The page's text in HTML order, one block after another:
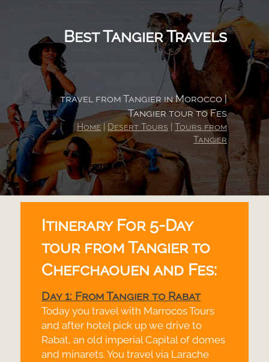
Best Tangier Travels
travel from Tangier in Morocco |
Tangier tour to Fes
Home Desert Tours
Tours from
Tangier
Itinerary For 5-Day
tour from Tangier to
Chefchaouen and Fes:
Day 1: From Tangier to Rabat
Today you travel with Marrocos Tours
and after hotel pick up we drive to
Rabat, an old imperial Capital of domes
and minarets. You travel via Larache